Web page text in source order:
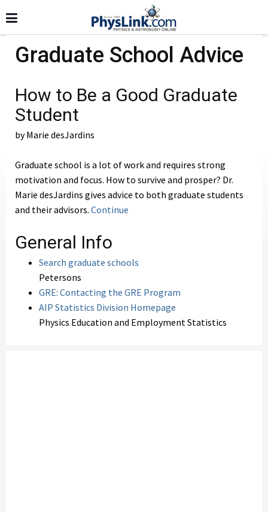
Graduate School Advice
How to Be a Good Graduate
Student
by Marie desJardins
Graduate school is a lot of work and requires strong
motivation and focus. How to survive and prosper? Dr.
Marie desJardins gives advice to both graduate students
and their advisors. Continue
General Info
Search graduate schools
Petersons
GRE: Contacting the GRE Program
AIP Statistics Division Homepage
Physics Education and Employment Statistics